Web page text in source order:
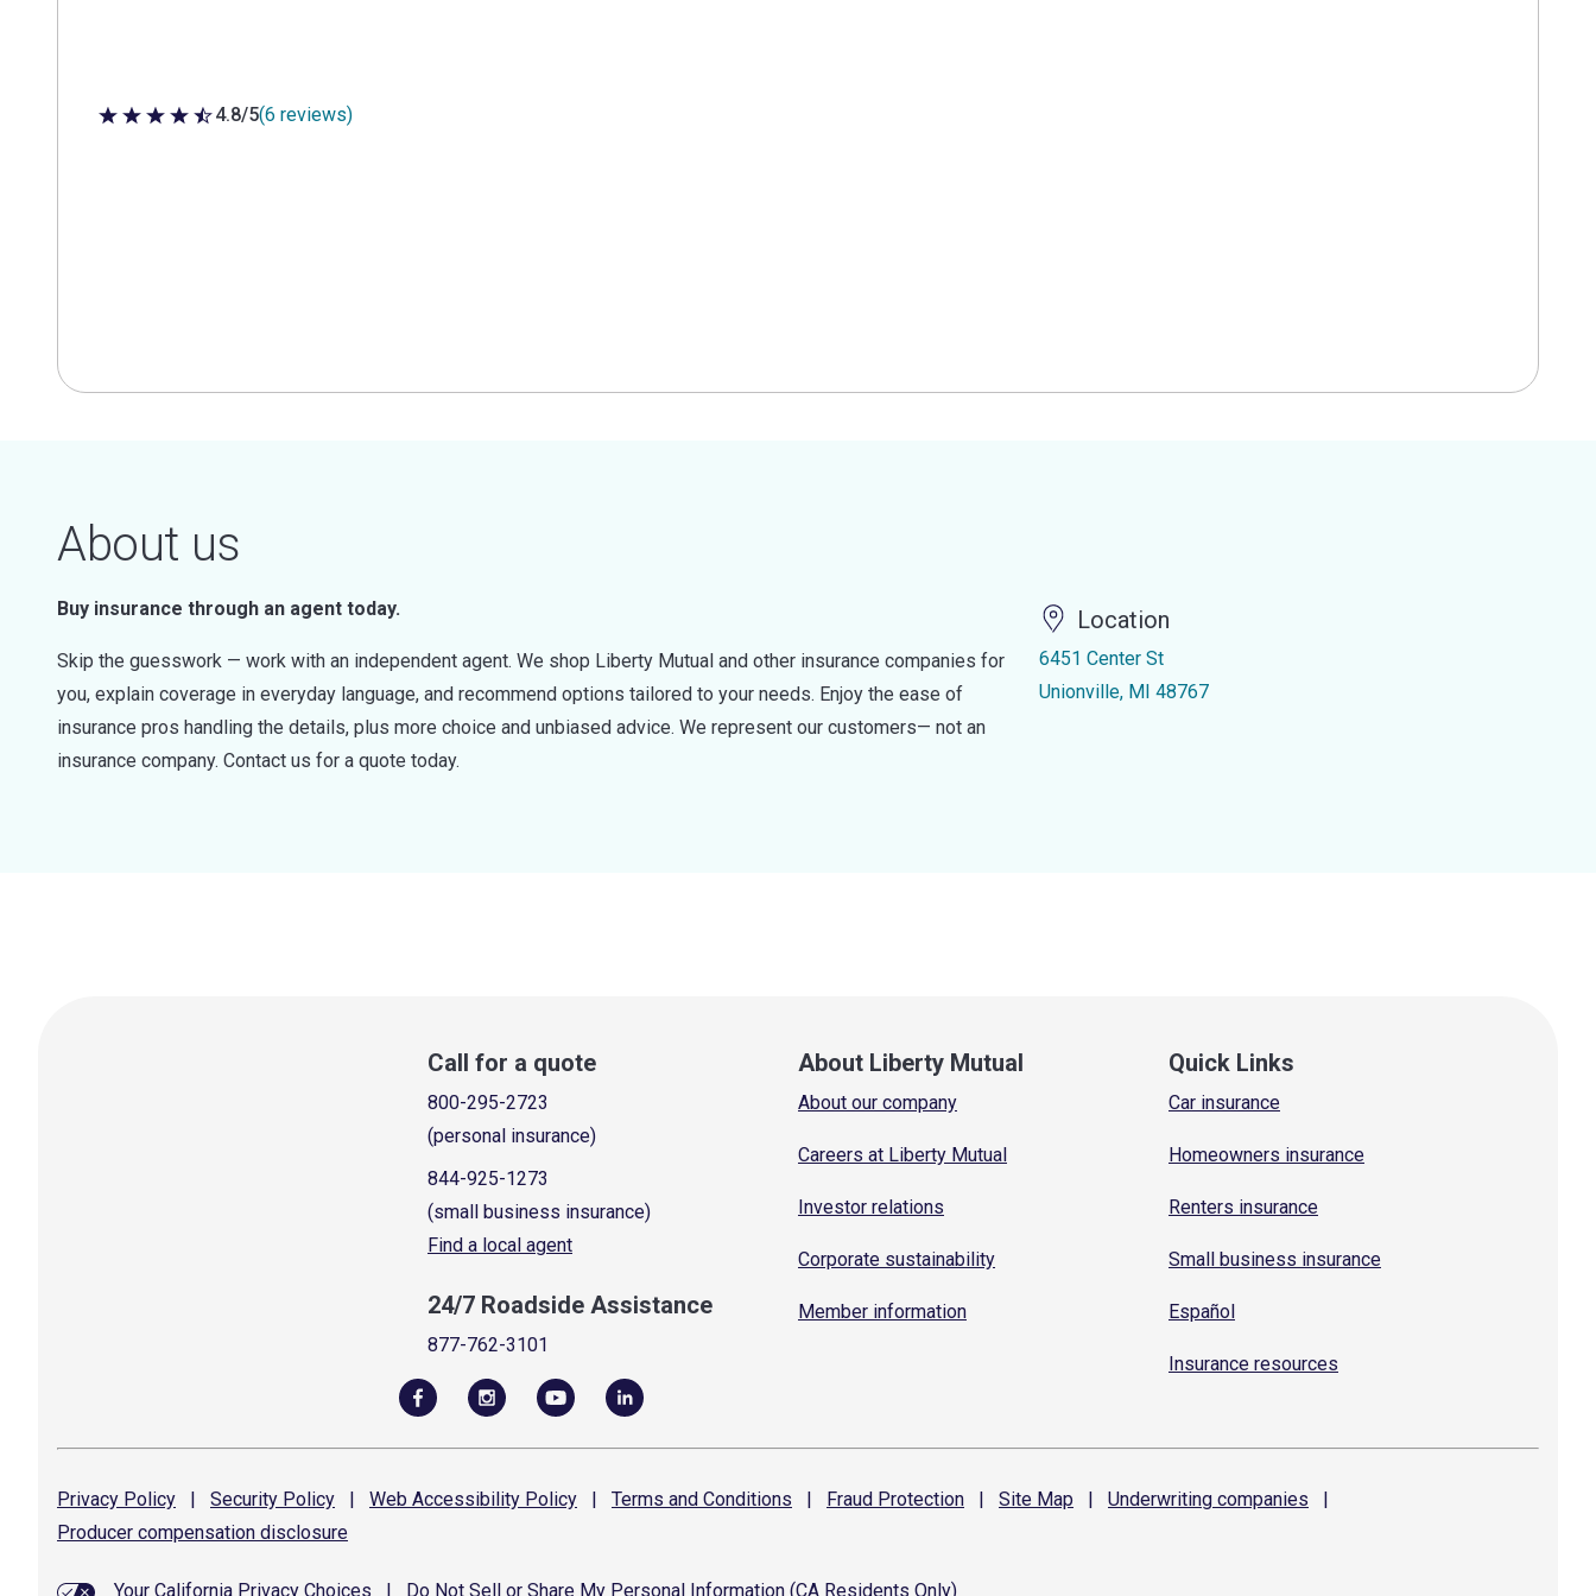
4.8 out of 5 stars
4.8/5(6 reviews)
About us
Buy insurance through an agent today.
Skip the guesswork — work with an independent agent. We shop Liberty Mutual and other insurance companies for
you, explain coverage in everyday language, and recommend options tailored to your needs. Enjoy the ease of
insurance pros handling the details, plus more choice and unbiased advice. We represent our customers— not an
insurance company. Contact us for a quote today.
Location
6451 Center St
Unionville, MI 48767
Call for a quote
800-295-2723
(personal insurance)
844-925-1273
(small business insurance)
Find a local agent
24/7 Roadside Assistance
877-762-3101
About Liberty Mutual
About our company
Careers at Liberty Mutual
Investor relations
Corporate sustainability
Member information
Quick Links
Car insurance
Homeowners insurance
Renters insurance
Small business insurance
Español
Insurance resources
Privacy Policy | Security Policy | Web Accessibility Policy | Terms and Conditions | Fraud Protection | Site Map | Underwriting companies
|
Producer compensation disclosure
Your California Privacy Choices Do Not Sell or Share My Personal Information (CA Residents Only)